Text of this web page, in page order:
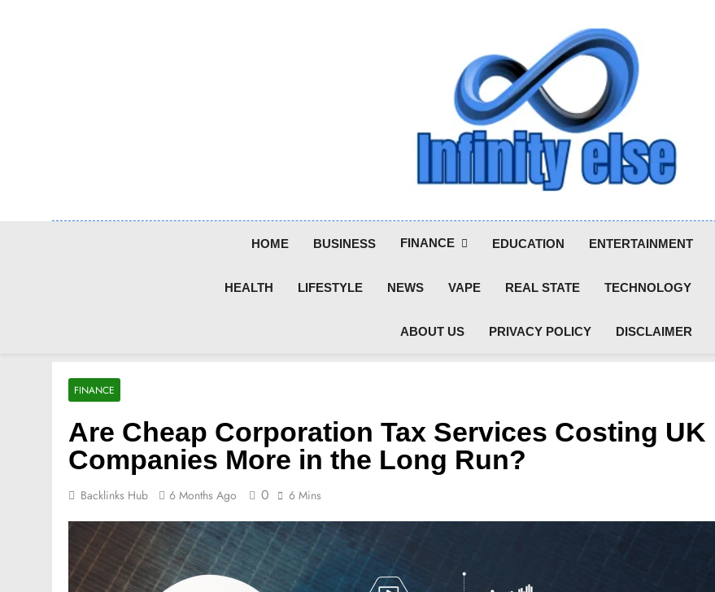
Infinityelse
HOME BUSINESS FINANCE EDUCATION ENTERTAINMENT
HEALTH LIFESTYLE NEWS VAPE REAL STATE TECHNOLOGY
ABOUT US PRIVACY POLICY DISCLAIMER
FINANCE
Are Cheap Corporation Tax Services Costing UK
Companies More in the Long Run?
Backlinks Hub 6 Months Ago 0 6 Mins